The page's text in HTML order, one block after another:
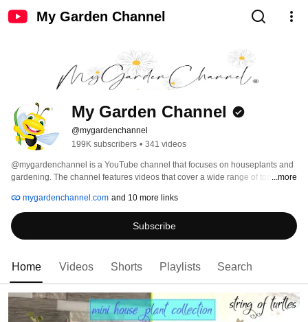
My Garden Channel
My Garden Channel
@mygardenchannel
199K subscribers • 341 videos
@mygardenchannel is a YouTube channel that focuses on houseplants and
gardening. The channel features videos that cover a wide range of topics
houseplants, tips for maintaining a healthy indoor garden, and DIY projects
for creating unique planters and garden decorations. The channel is run by a
team of experienced gardeners and horticulturists who share their
knowledge and expertise in an engaging and easy-to-understand way.
indoor garden, @mygardenchannel is an excellent resource for all things
...more
mygardenchannel.com and 10 more links
Subscribe
Home Videos Shorts Playlists Search